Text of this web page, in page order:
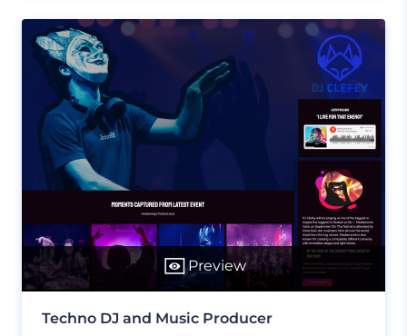
Preview
Techno DJ and Music Producer